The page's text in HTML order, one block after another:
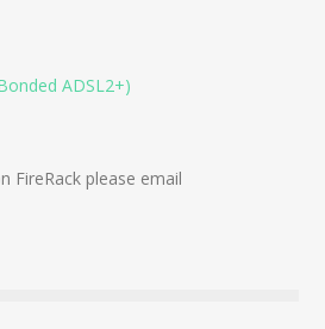
ADSL2+)
FireRack please email